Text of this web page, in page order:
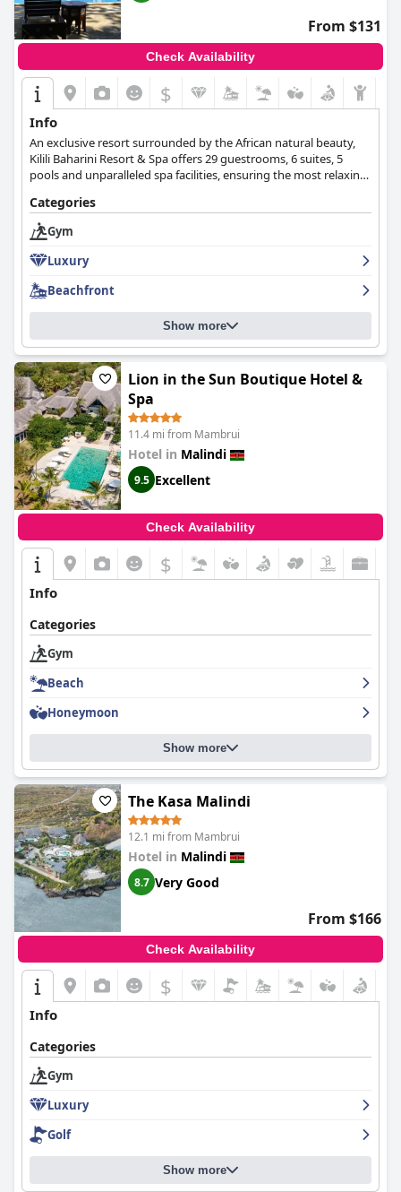
From $131
Check Availability
$
Info
An exclusive resort surrounded by the African natural beauty,
Kilili Baharini Resort & Spa offers 29 guestrooms, 6 suites, 5
pools and unparalleled spa facilities, ensuring the most relaxing
Categories
Gym
Luxury
Beachfront
Show more
Lion in the Sun Boutique Hotel &
Spa
11.4 mi from Mambrui
Hotel in Malindi
9.5 Excellent
Check Availability
$
Info
Categories
Gym
Beach
Honeymoon
Show more
The Kasa Malindi
12.1 mi from Mambrui
Hotel in Malindi
8.7 Very Good
From $166
Check Availability
$
Info
Categories
Gym
Luxury
Golf
Show more